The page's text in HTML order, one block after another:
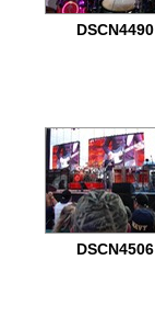
DSCN4490
DSCN4506